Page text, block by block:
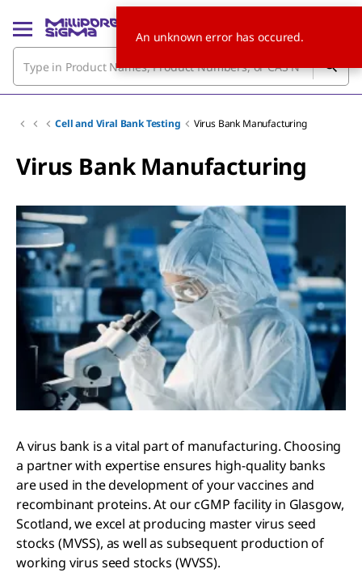
Cell and Viral Bank Testing Virus Bank Manufacturing
Virus Bank Manufacturing
A virus bank is a vital part of manufacturing. Choosing
a partner with expertise ensures high-quality banks
are used in the development of your vaccines and
recombinant proteins. At our cGMP facility in Glasgow,
Scotland, we excel at producing master virus seed
stocks (MVSS), as well as subsequent production of
working virus seed stocks (WVSS).
An unknown error has occured.